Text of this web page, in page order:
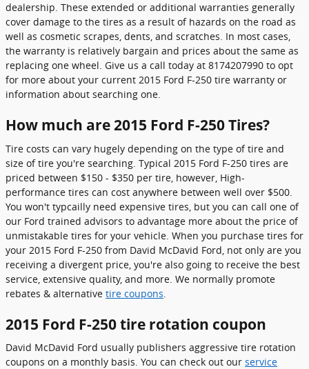
dealership. These extended or additional warranties generally
cover damage to the tires as a result of hazards on the road as
well as cosmetic scrapes, dents, and scratches. In most cases,
the warranty is relatively bargain and prices about the same as
replacing one wheel. Give us a call today at 8174207990 to opt
for more about your current 2015 Ford F-250 tire warranty or
information about searching one.
How much are 2015 Ford F-250 Tires?
Tire costs can vary hugely depending on the type of tire and
size of tire you're searching. Typical 2015 Ford F-250 tires are
priced between $150 - $350 per tire, however, High-
performance tires can cost anywhere between well over $500.
You won't typcailly need expensive tires, but you can call one of
our Ford trained advisors to advantage more about the price of
unmistakable tires for your vehicle. When you purchase tires for
your 2015 Ford F-250 from David McDavid Ford, not only are you
receiving a divergent price, you're also going to receive the best
service, extensive quality, and more. We normally promote
rebates & alternative tire coupons
2015 Ford F-250 tire rotation coupon
David McDavid Ford usually publishers aggressive tire rotation
coupons on a monthly basis. You can check out our service